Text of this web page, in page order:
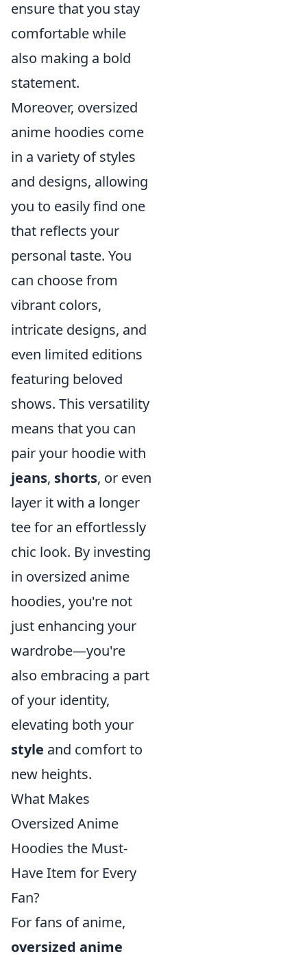
ensure that you stay
comfortable while
also making a bold
statement.
Moreover, oversized
anime hoodies come
in a variety of styles
and designs, allowing
you to easily find one
that reflects your
personal taste. You
can choose from
vibrant colors,
intricate designs, and
even limited editions
featuring beloved
shows. This versatility
means that you can
pair your hoodie with
jeans, shorts, or even
layer it with a longer
tee for an effortlessly
chic look. By investing
in oversized anime
hoodies, you're not
just enhancing your
wardrobe—you're
also embracing a part
of your identity,
elevating both your
style and comfort to
new heights.
What Makes
Oversized Anime
Hoodies the Must-
Have Item for Every
Fan?
For fans of anime,
oversized anime